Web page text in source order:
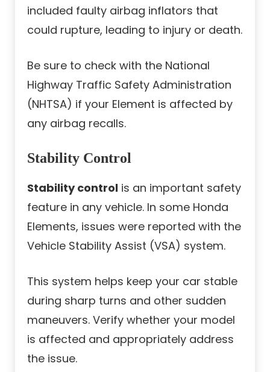
included faulty airbag inflators that
could rupture, leading to injury or death.
Be sure to check with the National
Highway Traffic Safety Administration
(NHTSA) if your Element is affected by
any airbag recalls.
Stability Control
Stability control is an important safety
feature in any vehicle. In some Honda
Elements, issues were reported with the
Vehicle Stability Assist (VSA) system.
This system helps keep your car stable
during sharp turns and other sudden
maneuvers. Verify whether your model
is affected and appropriately address
the issue.